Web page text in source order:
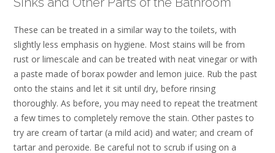
These can be treated in a similar way to the toilets, with
slightly less emphasis on hygiene. Most stains will be from
rust or limescale and can be treated with neat vinegar or with
a paste made of borax powder and lemon juice. Rub the past
onto the stains and let it sit until dry, before rinsing
thoroughly. As before, you may need to repeat the treatment
a few times to completely remove the stain. Other pastes to
try are cream of tartar (a mild acid) and water; and cream of
tartar and peroxide. Be careful not to scrub if using on a